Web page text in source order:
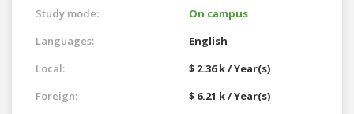
Study mode:
On campus
Languages:
English
Local:
$ 2.36 k / Year(s)
Foreign:
$ 6.21 k / Year(s)